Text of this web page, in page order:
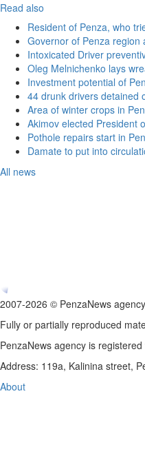
Read also
Resident of Penza, who
Governor of Penza region
Intoxicated Driver
Oleg Melnichenko lays
Investment potential of
44 drunk drivers detained
Area of winter crops in
Akimov elected President
Pothole repairs start in
Damate to put into
All news
2007-2026 © PenzaNews
Fully or partially reproduced
PenzaNews agency is
Address: 119a, Kalinina street,
About